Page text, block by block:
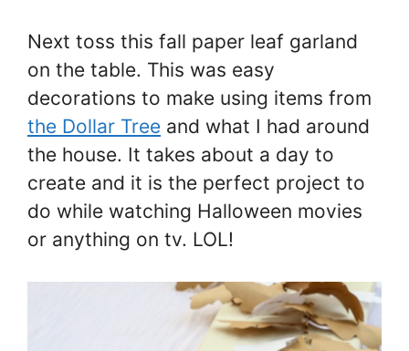
Next toss this fall paper leaf garland
on the table. This was easy
decorations to make using items from
the Dollar Tree and what I had around
the house. It takes about a day to
create and it is the perfect project to
do while watching Halloween movies
or anything on tv. LOL!